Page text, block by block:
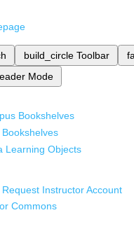
build_circle Toolbar
Mode
Bookshelves
Bookshelves
Learning Objects
Request Instructor Account
Commons